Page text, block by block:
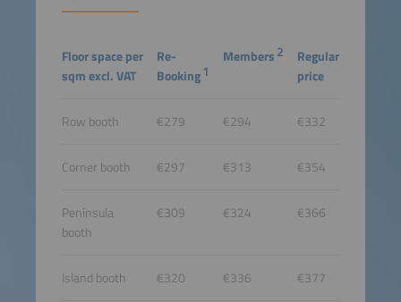
Floor space per
sqm excl. VAT
Re-
Booking1
Members2
Regular
price
Row booth €279 €294 €332
Corner booth €297 €313 €354
Peninsula
booth
€309 €324 €366
Island booth €320 €336 €377